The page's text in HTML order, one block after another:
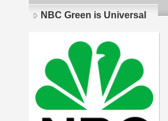
NBC Green is Universal